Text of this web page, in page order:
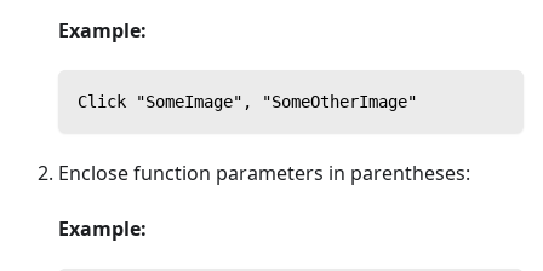
Example:
Click "SomeImage", "SomeOtherImage"
Enclose function parameters in parentheses:
Example: